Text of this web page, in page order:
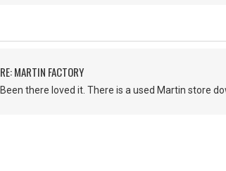
RE: MARTIN FACTORY
Been there loved it. There is a used Martin store